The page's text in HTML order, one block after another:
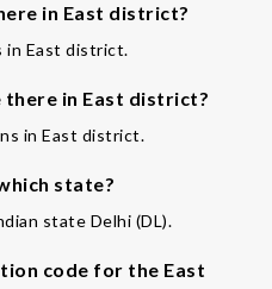
in East district?
in East district.
there in East district?
in East district.
state?
state Delhi (DL).
code for the East